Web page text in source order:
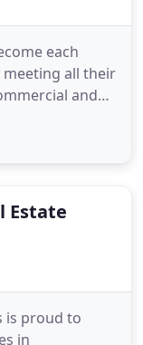
each
all their
and
greater Erie,
communities.
Estate
is proud to
in